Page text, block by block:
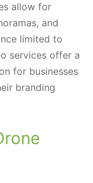
allow for
and
limited to
services offer a
for businesses
branding